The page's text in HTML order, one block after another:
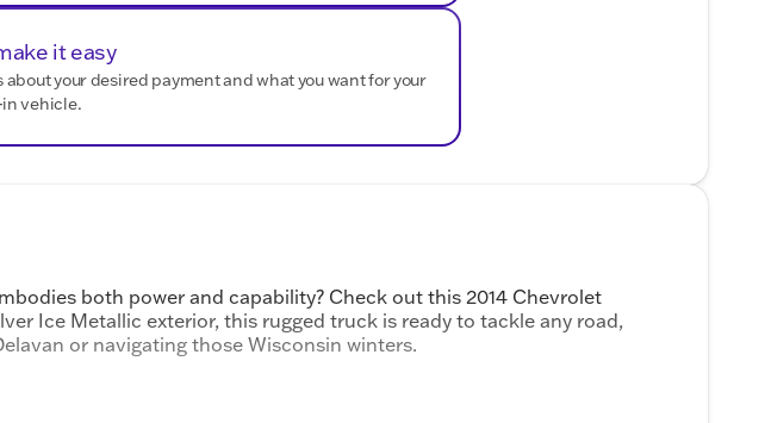
it easy
about your desired payment and what you want for your
vehicle.
both power and capability? Check out this 2014 Chevrolet
Ice Metallic exterior, this rugged truck is ready to tackle any road,
or navigating those Wisconsin winters.